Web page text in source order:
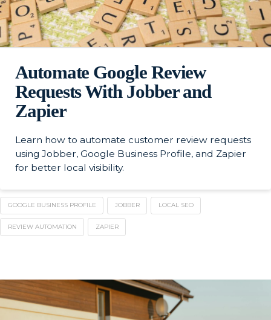
Automate Google Review
Requests With Jobber and
Zapier
Learn how to automate customer review requests
using Jobber, Google Business Profile, and Zapier
for better local visibility.
GOOGLE BUSINESS PROFILE JOBBER LOCAL SEO
REVIEW AUTOMATION ZAPIER